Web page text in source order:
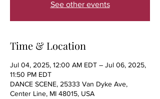
See other events
Time & Location
Jul 04, 2025, 12:00 AM EDT – Jul 06, 2025,
11:50 PM EDT
DANCE SCENE, 25333 Van Dyke Ave,
Center Line, MI 48015, USA